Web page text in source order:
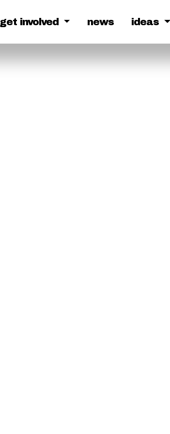
get involved news ideas